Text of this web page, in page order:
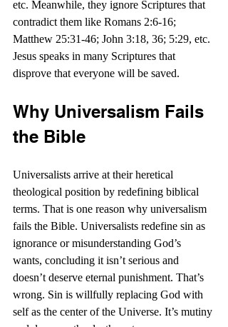
etc. Meanwhile, they ignore Scriptures that
contradict them like Romans 2:6-16;
Matthew 25:31-46; John 3:18, 36; 5:29, etc.
Jesus speaks in many Scriptures that
disprove that everyone will be saved.
Why Universalism Fails
the Bible
Universalists arrive at their heretical
theological position by redefining biblical
terms. That is one reason why universalism
fails the Bible. Universalists redefine sin as
ignorance or misunderstanding God’s
wants, concluding it isn’t serious and
doesn’t deserve eternal punishment. That’s
wrong. Sin is willfully replacing God with
self as the center of the Universe. It’s mutiny